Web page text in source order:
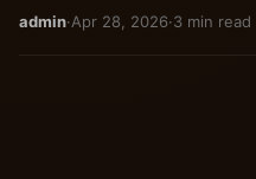
admin·Apr 28, 2026·3 min read